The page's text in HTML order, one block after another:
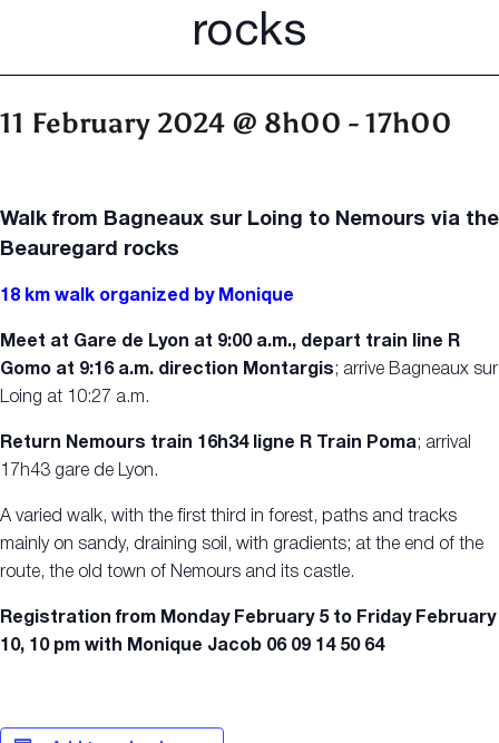
rocks
11 February 2024 @ 8h00 -17h00
Walk from Bagneaux sur Loing to Nemours via the
Beauregard rocks
18 km walk organized by Monique
Meet at Gare de Lyon at 9:00 a.m., depart train line R
Gomo at 9:16 a.m. direction Montargis ; arrive Bagneaux sur
Loing at 10:27 a.m.
Return Nemours train 16h34 ligne R Train Poma; arrival
17h43 gare de Lyon.
A varied walk, with the first third in forest, paths and tracks
mainly on sandy, draining soil, with gradients; at the end of the
route, the old town of Nemours and its castle.
Registration from Monday February 5 to Friday February
10, 10 pm with Monique Jacob 06 09 14 50 64